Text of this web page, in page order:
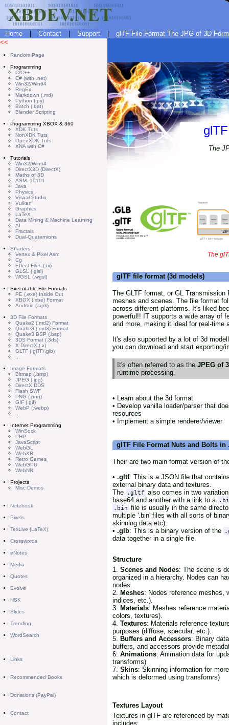
Home Contact Support
glTF File Format The JPG of 3D
<<
Random Page
Programming
C/C++
C# (with .net)
Win32/Win64
RegEx
Markdown (.md)
Python (.py)
Batch (.bat)
Blender Scripting
Programming XBOX & 360
XDK Tuts
NonXDK Tuts
OpenXDK Tuts
XNA with C#
Tutorials
Win32/Win64
DirectX3D (DirectX)
Maths of 3D
ASM..10101
Java
Physics
Visual Studio
Vulkan
Graphics
LaTeX
Data Mining & Machine Learning
AI
Fractals
Dual-Quaternions
Shaders
Vertex & Pixel Asm
Cg
Effect Files (.fx)
GLSL (.glsl)
WGSL (.wgsl)
Executable File Formats
PE (.exe) Inside Out
XBOX (.xbe) Format
Android (.apk)
3D File Formats
Quake2 (.md2) Format
Quake3 (.md3) Format
Quake3 BSP (.bsp)
3DS Format (.3ds)
X DirectX (.x)
GLTF (.glTF/.glb)
Image Formats
Bitmap (.bmp)
JPEG (.jpg)
DirectX DDS
Flash SWF
PNG (.png)
GIF (.gif)
WebP (.webp)
Internet Programming
WinSock
PHP
JavaScript
WebGL
WebXR
Retro Games
WebGPU
WebNN
Projects
Misc Demos
Notebook
Pixels
TexLive (LaTeX)
Crosswords
eNotes
Media
Quotes
Evolve
HSK
Slides
Trending
WordSearch
Links
Recommended Books
Donations (PayPal)
Contact
The
The
glTF file format (3d models)
The GLTF format, or GL
meshes and scenes. The file format
across different platforms. It's liked
powerful!! IT supports a wide array of
and more, making it ideal for real-time
It's also supported by a lot of 3d
you can download and start exporting/
It's often referred to as the JPEG of
runtime processing.
• Learn about the 3d format
• Develop vanilla loader/parser that
resources
• Implement a simple renderer/viewer
glTF File Format Nuts and Bolts in
Their are two main format version of
• .gltf: This is a JSON file that
external binary data and textures.
The
.gltf also comes in two
base64 and another with a link to a
.bin file is usually in the same
multiple '.bin' files with all sorts of
skinning data etc).
• .glb: This is a binary version of the
data together in a single file.
Structure
1. Scenes and Nodes: The scene is
organized in a hierarchy. Nodes can
nodes.
2. Meshes: Nodes reference meshes,
indices, etc.).
3. Materials: Meshes reference
colors, textures).
4. Textures: Materials reference
purposes (diffuse, specular, etc.).
5. Buffers and Accessors: Binary
buffers, and accessors provide
6. Animations: Animation data for
transforms)
7. Skins: Skinning information for
which is deformed using transfomrs)
Textures Layout
Textures in glTF are referenced by
includes: